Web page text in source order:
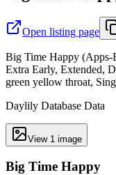
Open listing page
Big Time Happy (Apps-
Extra Early, Extended,
green yellow throat,
Daylily Database Data
View 1 image
Big Time Happy